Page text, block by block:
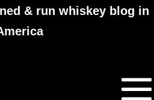
& run whiskey blog in